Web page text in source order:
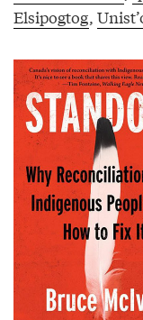
Elsipogtog,